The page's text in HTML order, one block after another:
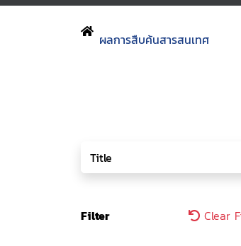
ผลการสืบค้นสารสนเทศ
Filter Clear